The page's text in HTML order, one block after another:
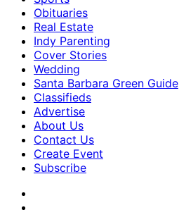
Obituaries
Real Estate
Indy Parenting
Cover Stories
Wedding
Santa Barbara Green Guide
Classifieds
Advertise
About Us
Contact Us
Create Event
Subscribe